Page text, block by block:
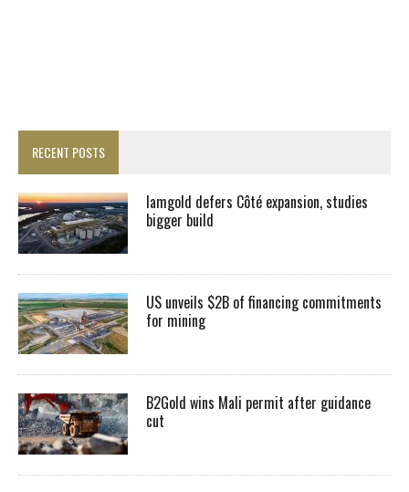
RECENT POSTS
Iamgold defers Côté expansion, studies
bigger build
US unveils $2B of financing commitments
for mining
B2Gold wins Mali permit after guidance
cut